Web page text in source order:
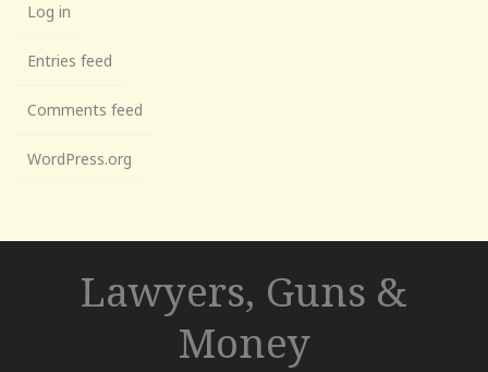
Log in
Entries feed
Comments feed
WordPress.org
Lawyers, Guns &
Money